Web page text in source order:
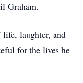
Graham.
life, laughter, and
for the lives he